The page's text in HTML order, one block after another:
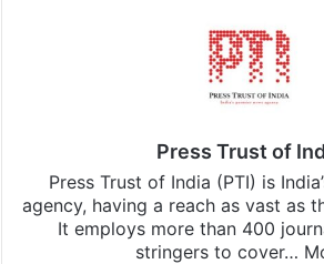
Press Trust of
Press Trust of India (PTI) is
agency, having a reach as vast as
It employs more than 400
stringers to cover…